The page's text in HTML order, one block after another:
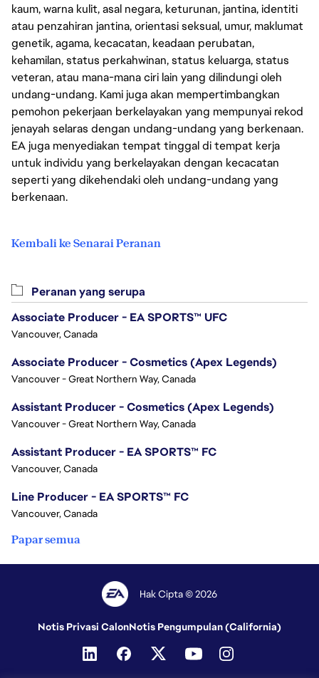
kaum, warna kulit, asal negara, keturunan, jantina, identiti
atau penzahiran jantina, orientasi seksual, umur, maklumat
genetik, agama, kecacatan, keadaan perubatan,
kehamilan, status perkahwinan, status keluarga, status
veteran, atau mana-mana ciri lain yang dilindungi oleh
undang-undang. Kami juga akan mempertimbangkan
pemohon pekerjaan berkelayakan yang mempunyai rekod
jenayah selaras dengan undang-undang yang berkenaan.
EA juga menyediakan tempat tinggal di tempat kerja
untuk individu yang berkelayakan dengan kecacatan
seperti yang dikehendaki oleh undang-undang yang
berkenaan.
Kembali ke Senarai Peranan
Peranan yang serupa
Associate Producer - EA SPORTS™ UFC
Vancouver, Canada
Associate Producer - Cosmetics (Apex Legends)
Vancouver - Great Northern Way, Canada
Assistant Producer - Cosmetics (Apex Legends)
Vancouver - Great Northern Way, Canada
Assistant Producer - EA SPORTS™ FC
Vancouver, Canada
Line Producer - EA SPORTS™ FC
Vancouver, Canada
Papar semua
Hak Cipta © 2026
Notis Privasi CalonNotis Pengumpulan (California)